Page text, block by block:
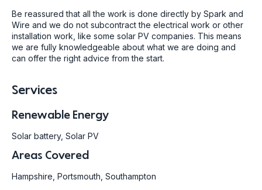
Be reassured that all the work is done directly by Spark and
Wire and we do not subcontract the electrical work or other
installation work, like some solar PV companies. This means
we are fully knowledgeable about what we are doing and
can offer the right advice from the start.
Services
Renewable Energy
Solar battery, Solar PV
Areas Covered
Hampshire, Portsmouth, Southampton